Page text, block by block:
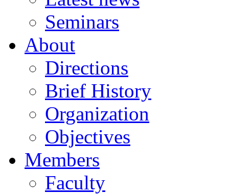
Seminars
About
Directions
Brief History
Organization
Objectives
Members
Faculty